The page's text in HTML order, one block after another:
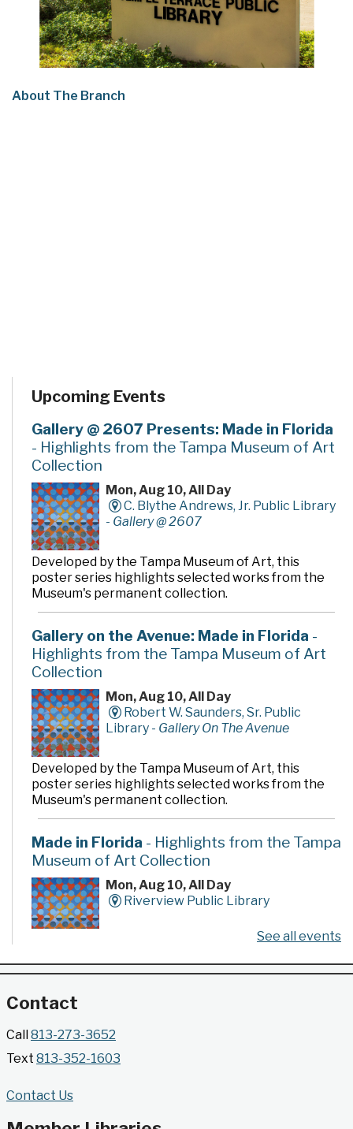
About The Branch
Upcoming Events
Gallery @ 2607 Presents: Made in Florida
- Highlights from the Tampa Museum of Art
Collection
Mon, Aug 10, All Day
C. Blythe Andrews, Jr. Public Library
- Gallery @ 2607
Developed by the Tampa Museum of Art, this
poster series highlights selected works from the
Museum's permanent collection.
Gallery on the Avenue: Made in Florida -
Highlights from the Tampa Museum of Art
Collection
Mon, Aug 10, All Day
Robert W. Saunders, Sr. Public
Library - Gallery On The Avenue
Developed by the Tampa Museum of Art, this
poster series highlights selected works from the
Museum's permanent collection.
Made in Florida - Highlights from the Tampa
Museum of Art Collection
Mon, Aug 10, All Day
Riverview Public Library
poster series highlights selected works from the
Gallery @ 2902 Presents: Made in Florida
- Highlights from the Tampa Museum of Art
Collection
Gallery @ 2902
See all events
Contact
Call 813-273-3652
Text 813-352-1603
Contact Us